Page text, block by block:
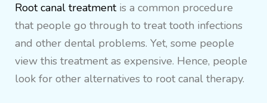
Root canal treatmentis a common procedure
that people go through to treat tooth infections
and other dental problems. Yet, some people
view this treatment as expensive. Hence, people
look for other alternatives to root canal therapy.